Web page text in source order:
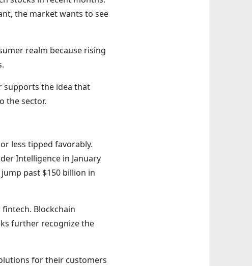
the market wants to see
realm because rising
supports the idea that
the sector.
less tipped favorably.
Intelligence in January
past $150 billion in
Blockchain
further recognize the
for their customers